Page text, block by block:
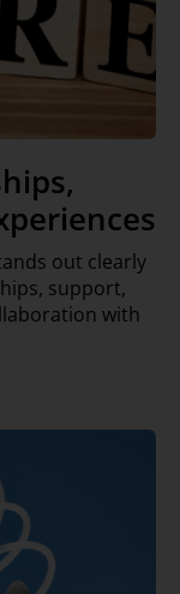
out clearly
support,
with